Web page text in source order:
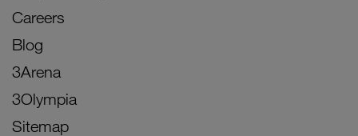
Careers
Blog
3Arena
3Olympia
Sitemap